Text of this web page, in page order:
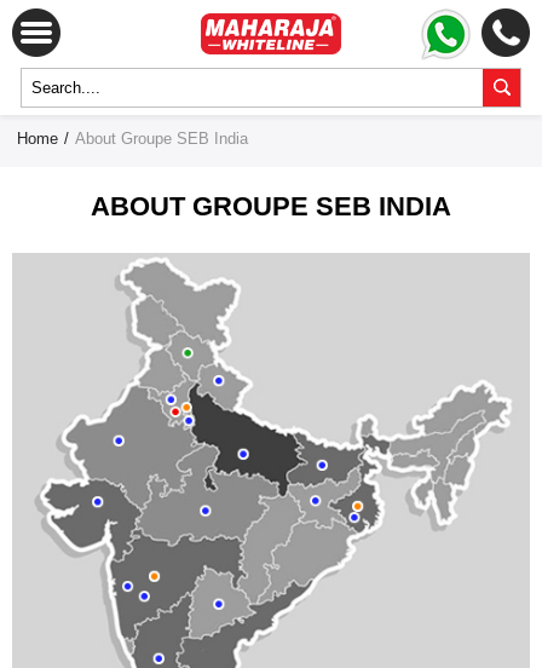
Home / About Groupe SEB India
ABOUT GROUPE SEB INDIA